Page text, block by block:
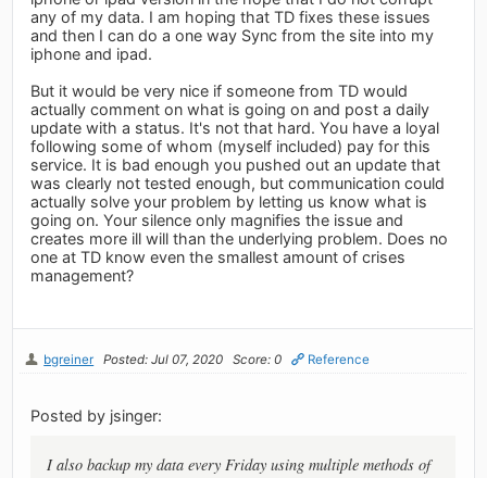
any of my data. I am hoping that TD fixes these issues
and then I can do a one way Sync from the site into my
iphone and ipad.
But it would be very nice if someone from TD would
actually comment on what is going on and post a daily
update with a status. It's not that hard. You have a loyal
following some of whom (myself included) pay for this
service. It is bad enough you pushed out an update that
was clearly not tested enough, but communication could
actually solve your problem by letting us know what is
going on. Your silence only magnifies the issue and
creates more ill will than the underlying problem. Does no
one at TD know even the smallest amount of crises
management?
bgreiner Posted: Jul 07, 2020 Score: 0 Reference
Posted by jsinger:
I also backup my data every Friday using multiple methods of